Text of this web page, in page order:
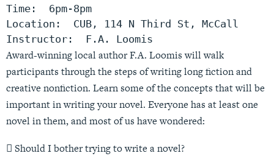
Time:  6pm-8pm
Location:  CUB, 114 N Third St, McCall
Instructor:  F.A. Loomis
Award-winning local author F.A. Loomis will walk
participants through the steps of writing long fiction and
creative nonfiction. Learn some of the concepts that will be
important in writing your novel. Everyone has at least one
novel in them, and most of us have wondered:
 Should I bother trying to write a novel?